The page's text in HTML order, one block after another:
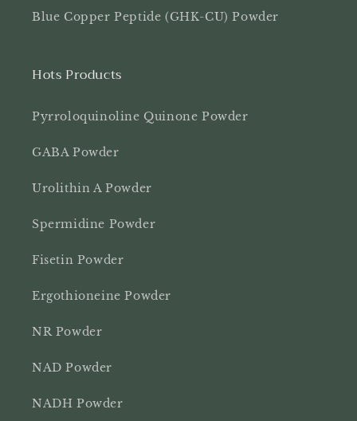
Blue Copper Peptide (GHK-CU) Powder
Hots Products
Pyrroloquinoline Quinone Powder
GABA Powder
Urolithin A Powder
Spermidine Powder
Fisetin Powder
Ergothioneine Powder
NR Powder
NAD Powder
NADH Powder